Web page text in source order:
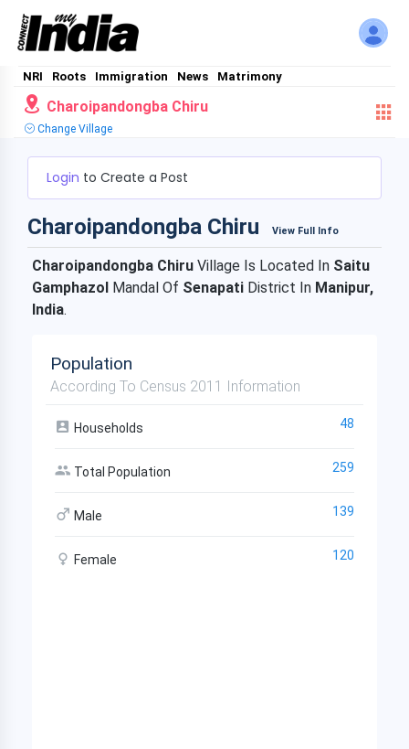
NRI Roots Immigration News Matrimony
Charoipandongba Chiru
Change Village
Login to Create a Post
Charoipandongba Chiru View Full Info
Charoipandongba Chiru Village Is Located In Saitu
Gamphazol Mandal Of Senapati District In Manipur,
India.
Population
According To Census 2011 Information
Households 48
Total Population 259
Male 139
Female 120